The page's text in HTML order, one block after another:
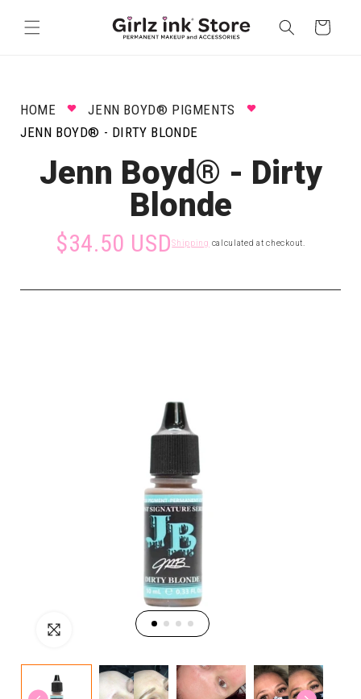
content
Cart
HOME
JENN BOYD® PIGMENTS
JENN BOYD® - DIRTY BLONDE
Jenn Boyd® - Dirty
Blonde
$34.50 USDShipping calculated at checkout.